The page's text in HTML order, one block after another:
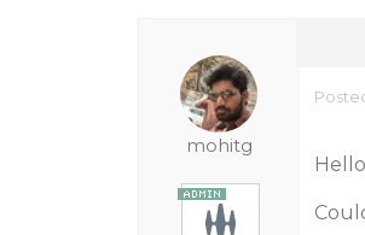
mohitg